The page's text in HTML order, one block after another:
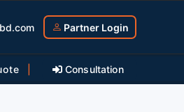
Partner Login
Consultation